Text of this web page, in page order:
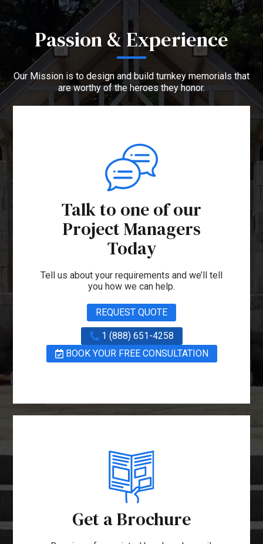
Passion & Experience
Our Mission is to design and build turnkey memorials that
are worthy of the heroes they honor.
Talk to one of our
Project Managers
Today
Tell us about your requirements and we’ll tell
you how we can help.
REQUEST QUOTE
1 (888) 651-4258
BOOK YOUR FREE CONSULTATION
Get a Brochure